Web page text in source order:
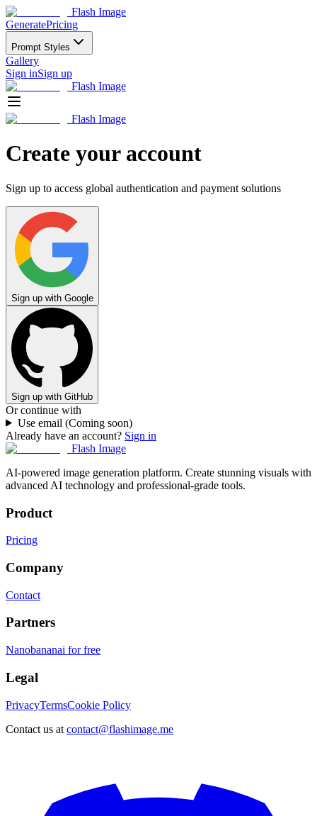
Flash Image
GeneratePricing
Prompt Styles
Gallery
Sign inSign up
Flash Image
Flash Image
Create your account
Sign up to access global authentication and payment solutions
Sign up with Google
Sign up with GitHub
Or continue with
Use email (Coming soon)
Already have an account? Sign in
Flash Image
AI-powered image generation platform. Create stunning visuals with
advanced AI technology and professional-grade tools.
Product
Pricing
Company
Contact
Partners
Nanobananai for free
Legal
PrivacyTermsCookie Policy
Contact us at contact@flashimage.me